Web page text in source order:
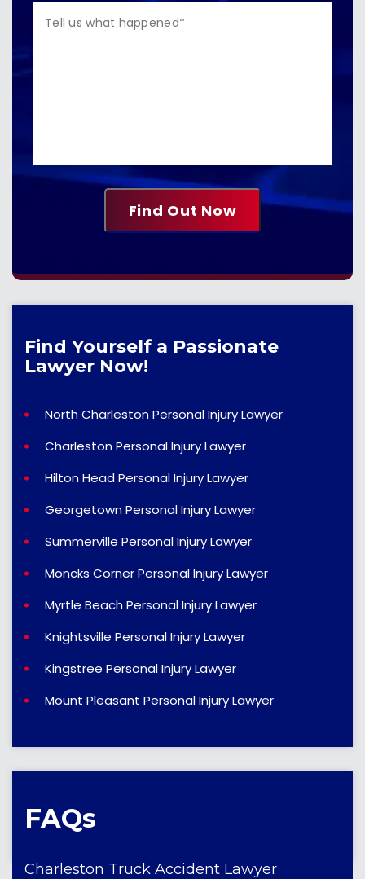
Find Yourself a Passionate
Lawyer Now!
North Charleston Personal Injury Lawyer
Charleston Personal Injury Lawyer
Hilton Head Personal Injury Lawyer
Georgetown Personal Injury Lawyer
Summerville Personal Injury Lawyer
Moncks Corner Personal Injury Lawyer
Myrtle Beach Personal Injury Lawyer
Knightsville Personal Injury Lawyer
Kingstree Personal Injury Lawyer
Mount Pleasant Personal Injury Lawyer
FAQs
Charleston Truck Accident Lawyer